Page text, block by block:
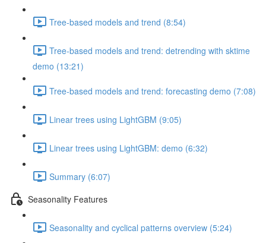
Tree-based models and trend (8:54)
Tree-based models and trend: detrending with sktime
demo (13:21)
Tree-based models and trend: forecasting demo (7:08)
Linear trees using LightGBM (9:05)
Linear trees using LightGBM: demo (6:32)
Summary (6:07)
Seasonality Features
Seasonality and cyclical patterns overview (5:24)